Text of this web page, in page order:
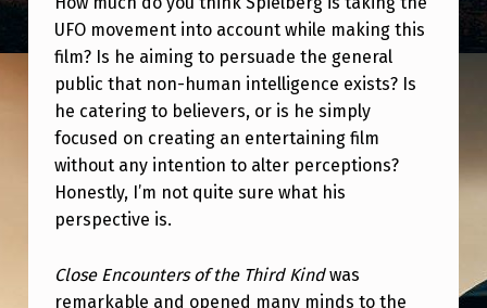
E
L
B
E
R
G
’
S
UFO movement into account while making this
film? Is he aiming to persuade the general
public that non-human intelligence exists? Is
he catering to believers, or is he simply
focused on creating an entertaining film
without any intention to alter perceptions?
Honestly, I’m not quite sure what his
perspective is.
Close Encounters of the Third Kindwas
remarkable and opened many minds to the